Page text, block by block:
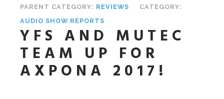
PARENT CATEGORY: REVIEWS
CATEGORY:
AUDIO SHOW REPORTS
YFS AND MUTEC
TEAM UP FOR
AXPONA 2017!